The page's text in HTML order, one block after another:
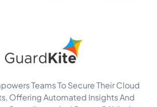
Teams To Secure Their Cloud
Offering Automated Insights And